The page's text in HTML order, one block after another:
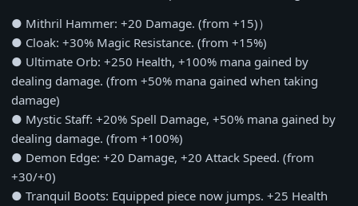
● Mithril Hammer: +20 Damage. (from +15)）
● Cloak: +30% Magic Resistance. (from +15%)
● Ultimate Orb: +250 Health, +100% mana gained by
dealing damage. (from +50% mana gained when taking
damage)
● Mystic Staff: +20% Spell Damage, +50% mana gained by
dealing damage. (from +100%)
● Demon Edge: +20 Damage, +20 Attack Speed. (from
+30/+0)
● Tranquil Boots: Equipped piece now jumps. +25 Health